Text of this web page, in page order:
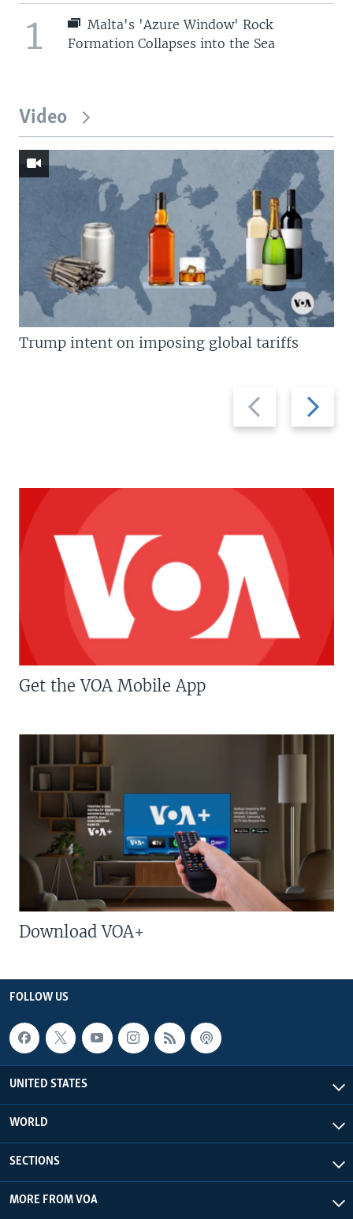
1
Malta's 'Azure Window' Rock
Formation Collapses into the Sea
Video
Previous
slide
Next
slide
Trump intent on imposing global tariffs
Get the VOA Mobile App
Download VOA+
FOLLOW US
UNITED STATES
WORLD
SECTIONS
MORE FROM VOA